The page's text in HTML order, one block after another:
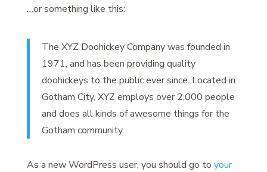
…or something like this:
The XYZ Doohickey Company was founded in
1971, and has been providing quality
doohickeys to the public ever since. Located in
Gotham City, XYZ employs over 2,000 people
and does all kinds of awesome things for the
Gotham community.
As a new WordPress user, you should go to your